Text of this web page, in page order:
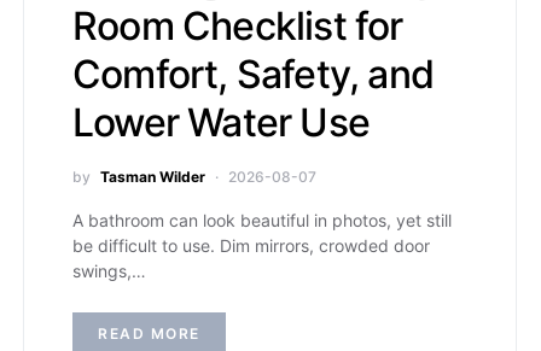
Room Checklist for
Comfort, Safety, and
Lower Water Use
by Tasman Wilder 2026-08-07
A bathroom can look beautiful in photos, yet still
be difficult to use. Dim mirrors, crowded door
swings,…
READ MORE